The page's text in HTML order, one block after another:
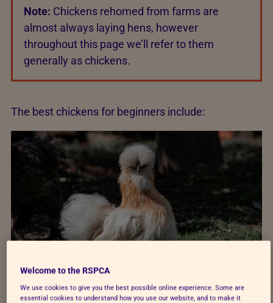
Note: Chickens rehomed from farms are
almost always laying hens, however
throughout this page we’ll refer to them
generally as chickens.
The best chickens for beginners include:
Welcome to the RSPCA
We use cookies to give you the best possible online experience. Some are
essential cookies to understand how you use our website, and to make it